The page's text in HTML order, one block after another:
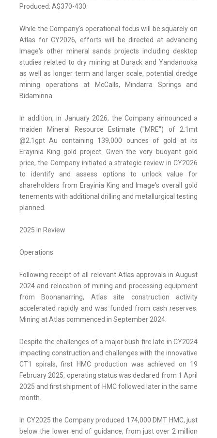
Produced: A$370-430.
While the Company's operational focus will be squarely on
Atlas for CY2026, efforts will be directed at advancing
Image's other mineral sands projects including desktop
studies related to dry mining at Durack and Yandanooka
as well as longer term and larger scale, potential dredge
mining operations at McCalls, Mindarra Springs and
Bidaminna.
In addition, in January 2026, the Company announced a
maiden Mineral Resource Estimate ("MRE") of 2.1mt
@2.1gpt Au containing 139,000 ounces of gold at its
Erayinia King gold project. Given the very buoyant gold
price, the Company initiated a strategic review in CY2026
to identify and assess options to unlock value for
shareholders from Erayinia King and Image's overall gold
tenements with additional drilling and metallurgical testing
planned.
2025 in Review
Operations
Following receipt of all relevant Atlas approvals in August
2024 and relocation of mining and processing equipment
from Boonanarring, Atlas site construction activity
accelerated rapidly and was funded from cash reserves.
Mining at Atlas commenced in September 2024.
Despite the challenges of a major bush fire late in CY2024
impacting construction and challenges with the innovative
CT1 spirals, first HMC production was achieved on 19
February 2025, operating status was declared from 1 April
2025 and first shipment of HMC followed later in the same
month.
In CY2025 the Company produced 174,000 DMT HMC, just
below the lower end of guidance, from just over 2 million